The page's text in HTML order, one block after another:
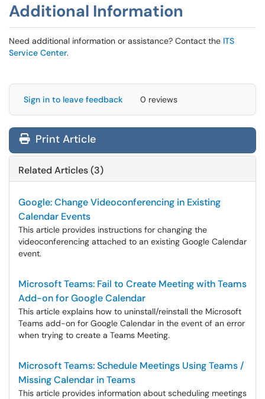
Additional Information
Need additional information or assistance? Contact the ITS
Service Center.
Sign in to leave feedback 0 reviews
Print Article
Related Articles (3)
Google: Change Videoconferencing in Existing
Calendar Events
This article provides instructions for changing the
videoconferencing attached to an existing Google Calendar
event.
Microsoft Teams: Fail to Create Meeting with Teams
Add-on for Google Calendar
This article explains how to uninstall/reinstall the Microsoft
Teams add-on for Google Calendar in the event of an error
when trying to create a Teams Meeting.
Microsoft Teams: Schedule Meetings Using Teams /
Missing Calendar in Teams
This article provides information about scheduling meetings